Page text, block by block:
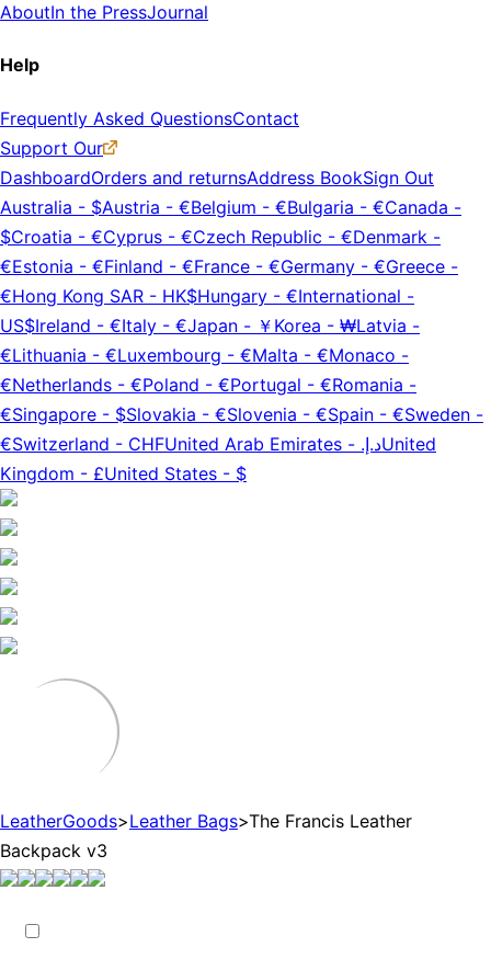
AboutIn the PressJournal
Help
Frequently Asked QuestionsContact
Support Our
DashboardOrders and returnsAddress BookSign Out
Australia - $Austria - €Belgium - €Bulgaria - €Canada -
$Croatia - €Cyprus - €Czech Republic - €Denmark -
€Estonia - €Finland - €France - €Germany - €Greece -
€Hong Kong SAR - HK$Hungary - €International -
US$Ireland - €Italy - €Japan - ￥ Korea - ₩Latvia -
€Lithuania - €Luxembourg - €Malta - €Monaco -
€Netherlands - €Poland - €Portugal - €Romania -
€Singapore - $Slovakia - €Slovenia - €Spain - €Sweden -
€Switzerland - CHFUnited Arab Emirates - د.إ.‏United
Kingdom - £United States - $
LeatherGoods>Leather Bags>The Francis Leather
Backpack v3